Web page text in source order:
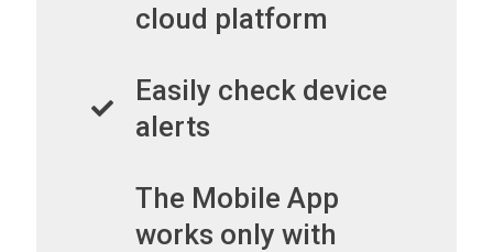
cloud platform
Easily check device
alerts
The Mobile App
works only with